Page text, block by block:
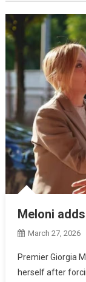
Meloni
March 27, 2026
Premier Giorgia
herself after